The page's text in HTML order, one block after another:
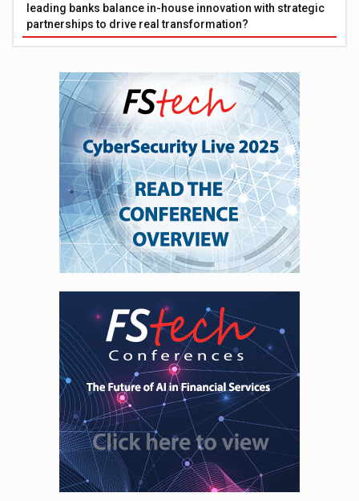
leading banks balance in-house innovation with strategic
partnerships to drive real transformation?